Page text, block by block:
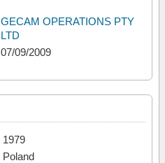
GECAM OPERATIONS PTY
LTD
07/09/2009
1979
Poland